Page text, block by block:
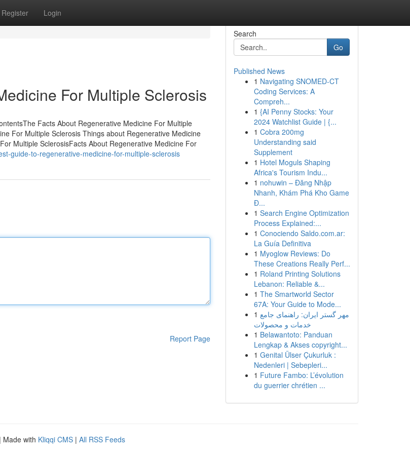
Register Login
For Multiple Sclerosis
Facts About Regenerative Medicine For Multiple
For Multiple Sclerosis Things about Regenerative Medicine
Multiple SclerosisFacts About Regenerative Medicine For
guide-to-regenerative-medicine-for-multiple-sclerosis
Report Page
Search
Go
Published News
1 Navigating SNOMED-CT
Coding Services: A
Compreh...
1 {AI Penny Stocks: Your
2024 Watchlist Guide | {...
1 Cobra 200mg
Understanding said
Supplement
1 Hotel Moguls Shaping
Africa's Tourism Indu...
1 nohuwin – Đăng Nhập
Nhanh, Khám Phá Kho Game
Đ...
1 Search Engine Optimization
Process Explained:...
1 Conociendo Saldo.com.ar:
La Guía Definitiva
1 Myoglow Reviews: Do
These Creations Really Perf...
1 Roland Printing Solutions
Lebanon: Reliable &...
1 The Smartworld Sector
67A: Your Guide to Mode...
1 مهر گستر ایران: راهنمای جامع
خدمات و محصولات
1 Belawantoto: Panduan
Lengkap & Akses copyright...
1 Genital Ülser Çukurluk :
Nedenleri | Sebepleri...
1 Future Fambo: L’évolution
du guerrier chrétien ...
| Made with Kliqqi CMS | All RSS Feeds